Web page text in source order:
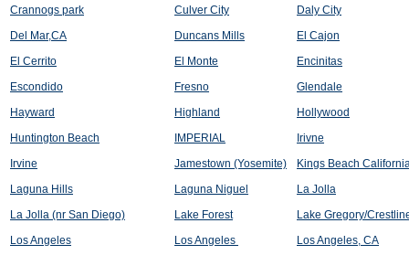
Crannogs park
Culver City
Daly City
Del Mar,CA
Duncans Mills
El Cajon
El Cerrito
El Monte
Encinitas
Escondido
Fresno
Glendale
Hayward
Highland
Hollywood
Huntington Beach
IMPERIAL
Irivne
Irvine
Jamestown (Yosemite)
Kings Beach
Laguna Hills
Laguna Niguel
La Jolla
La Jolla (nr San Diego)
Lake Forest
Lake Gregory/
Los Angeles
Los Angeles
Los Angeles, CA